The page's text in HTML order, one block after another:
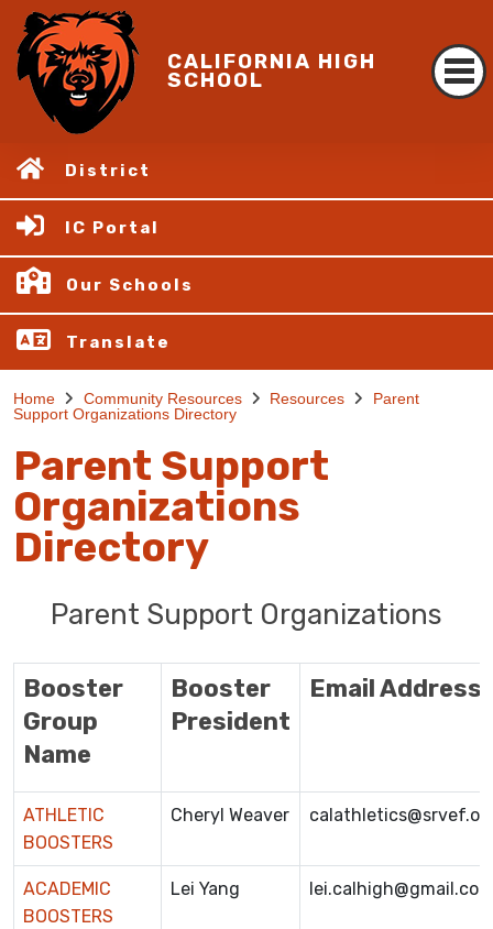
CALIFORNIA HIGH
SCHOOL
District
IC Portal
Our Schools
Translate
Home Community Resources Resources
Parent
Support Organizations Directory
Parent Support
Organizations
Directory
Parent Support Organizations
Booster
Group
Name
Booster
President
Email Address
ATHLETIC
BOOSTERS
Cheryl Weaver
ACADEMIC
BOOSTERS
Lei Yang lei.calhigh@gmail.com